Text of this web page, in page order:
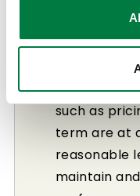
Suppliers
activities
Suppliers
such as
term are at
reasonable
maintain